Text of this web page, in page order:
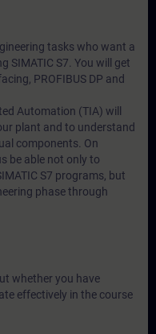
tasks who want a
SIMATIC S7. You will get
PROFIBUS DP and
Automation (TIA) will
plant and to understand
components. On
be able not only to
S7 programs, but
phase through
whether you have
effectively in the course